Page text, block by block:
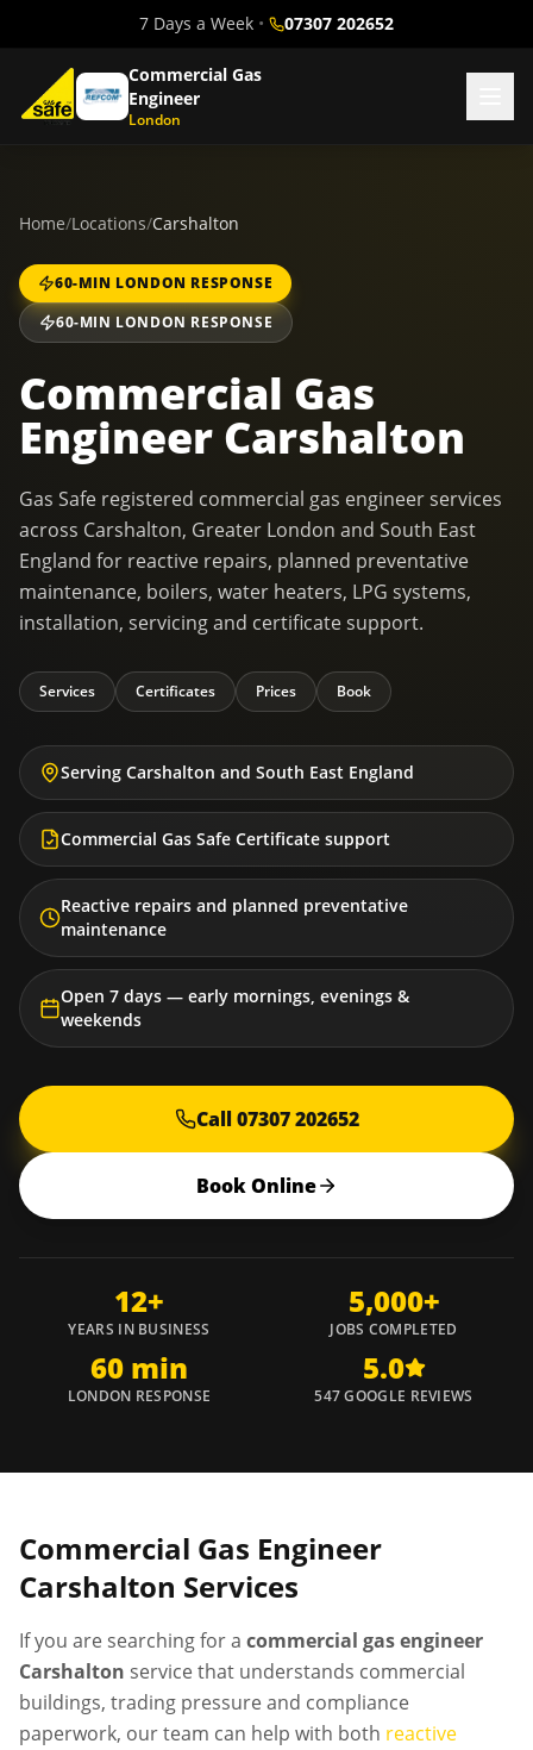
7 Days a Week • 07307 202652
Commercial Gas
Engineer
London
Home/Locations/Carshalton
60-MIN LONDON RESPONSE
60-MIN LONDON RESPONSE
Commercial Gas
Engineer Carshalton
Gas Safe registered commercial gas engineer services
across Carshalton, Greater London and South East
England for reactive repairs, planned preventative
maintenance, boilers, water heaters, LPG systems,
installation, servicing and certificate support.
Services Certificates Prices Book
Serving Carshalton and South East England
Commercial Gas Safe Certificate support
Reactive repairs and planned preventative
maintenance
Open 7 days — early mornings, evenings &
weekends
Call 07307 202652
Book Online
12+
YEARS IN BUSINESS
5,000+
JOBS COMPLETED
60 min
LONDON RESPONSE
5.0
547 GOOGLE REVIEWS
Commercial Gas Engineer
Carshalton Services
If you are searching for a commercial gas engineer
Carshalton service that understands commercial
buildings, trading pressure and compliance
paperwork, our team can help with both reactive